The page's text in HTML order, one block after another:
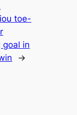
toe-
goal in
→